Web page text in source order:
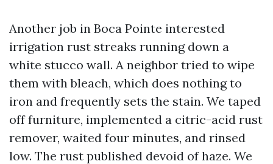
Another job in Boca Pointe interested
irrigation rust streaks running down a
white stucco wall. A neighbor tried to wipe
them with bleach, which does nothing to
iron and frequently sets the stain. We taped
off furniture, implemented a citric-acid rust
remover, waited four minutes, and rinsed
low. The rust published devoid of haze. We